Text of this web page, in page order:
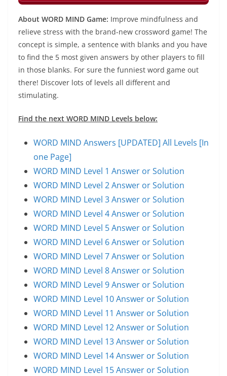
About WORD MIND Game: Improve mindfulness and
relieve stress with the brand-new crossword game! The
concept is simple, a sentence with blanks and you have
to find the 5 most given answers by other players to fill
in those blanks. For sure the funniest word game out
there! Discover lots of levels all different and
stimulating.
Find the next WORD MIND Levels below:
WORD MIND Answers [UPDATED] All Levels [In
one Page]
WORD MIND Level 1 Answer or Solution
WORD MIND Level 2 Answer or Solution
WORD MIND Level 3 Answer or Solution
WORD MIND Level 4 Answer or Solution
WORD MIND Level 5 Answer or Solution
WORD MIND Level 6 Answer or Solution
WORD MIND Level 7 Answer or Solution
WORD MIND Level 8 Answer or Solution
WORD MIND Level 9 Answer or Solution
WORD MIND Level 10 Answer or Solution
WORD MIND Level 11 Answer or Solution
WORD MIND Level 12 Answer or Solution
WORD MIND Level 13 Answer or Solution
WORD MIND Level 14 Answer or Solution
WORD MIND Level 15 Answer or Solution